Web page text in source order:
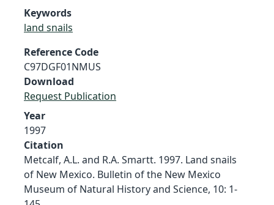
Keywords
land snails
Reference Code
C97DGF01NMUS
Download
Request Publication
Year
1997
Citation
Metcalf, A.L. and R.A. Smartt. 1997. Land snails
of New Mexico. Bulletin of the New Mexico
Museum of Natural History and Science, 10: 1-